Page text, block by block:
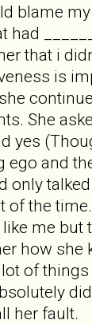
blame
had
that i
is
She
yes
ego and
only
of the
me but
how
of
her fault.